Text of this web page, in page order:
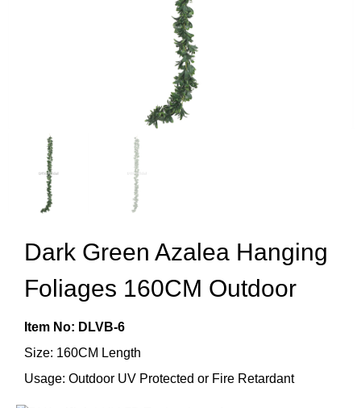
Dark Green Azalea Hanging
Foliages 160CM Outdoor
Item No: DLVB-6
Size: 160CM Length
Usage: Outdoor UV Protected or Fire Retardant